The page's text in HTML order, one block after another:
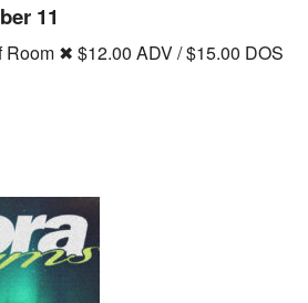
11
✖ $12.00 ADV / $15.00 DOS